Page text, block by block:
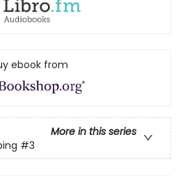
ebook from
More in this series
#3